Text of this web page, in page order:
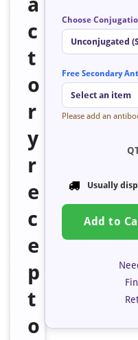
c
t
o
r
y
r
e
c
e
p
t
o
Choose
Unconjugated
Free Secondary
Select an item
Please add an
Usually
Add to